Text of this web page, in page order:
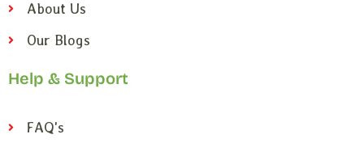
About Us
Our Blogs
Help & Support
FAQ's